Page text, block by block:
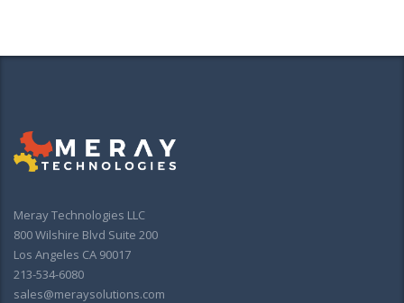
Meray Technologies LLC
800 Wilshire Blvd Suite 200
Los Angeles CA 90017
213-534-6080
sales@meraysolutions.com